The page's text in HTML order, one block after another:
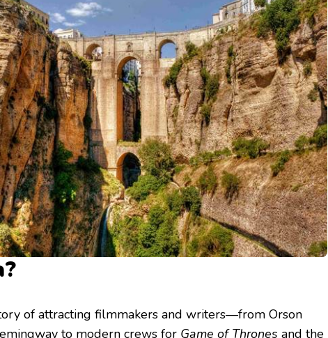
of attracting filmmakers and writers—from Orson
to modern crews for Game of Thrones and the